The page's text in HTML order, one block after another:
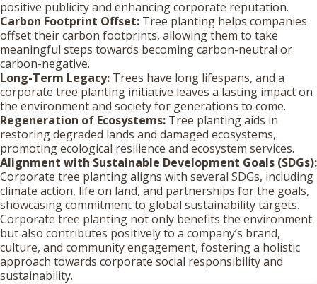
positive publicity and enhancing corporate reputation.
Carbon Footprint Offset: Tree planting helps companies
offset their carbon footprints, allowing them to take
meaningful steps towards becoming carbon-neutral or
carbon-negative.
Long-Term Legacy: Trees have long lifespans, and a
corporate tree planting initiative leaves a lasting impact on
the environment and society for generations to come.
Regeneration of Ecosystems: Tree planting aids in
restoring degraded lands and damaged ecosystems,
promoting ecological resilience and ecosystem services.
Alignment with Sustainable Development Goals (SDGs):
Corporate tree planting aligns with several SDGs, including
climate action, life on land, and partnerships for the goals,
showcasing commitment to global sustainability targets.
Corporate tree planting not only benefits the environment
but also contributes positively to a company’s brand,
culture, and community engagement, fostering a holistic
approach towards corporate social responsibility and
sustainability.